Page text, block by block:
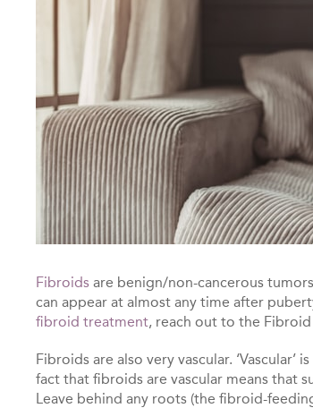
Fibroids are benign/non-cancerous
can appear at almost any time after
fibroid treatment, reach out to the
Fibroids are also very vascular.
fact that fibroids are vascular means that
Leave behind any roots (the fibroid-